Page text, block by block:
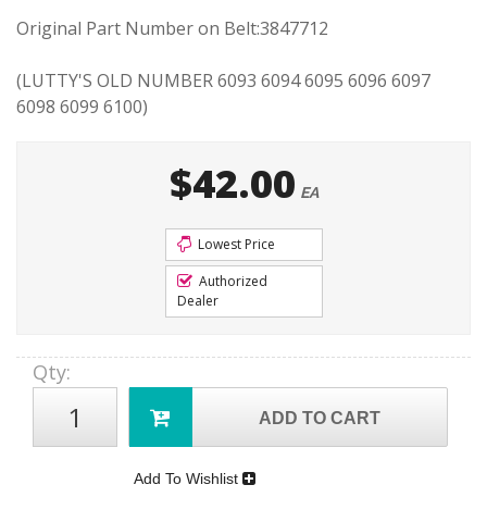
Original Part Number on Belt:3847712
(LUTTY'S OLD NUMBER 6093 6094 6095 6096 6097
6098 6099 6100)
$42.00 EA
Lowest Price
Authorized
Dealer
Qty:
ADD TO CART
Add To Wishlist